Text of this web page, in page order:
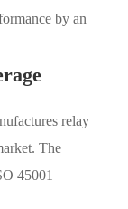
by an
relay
The
45001